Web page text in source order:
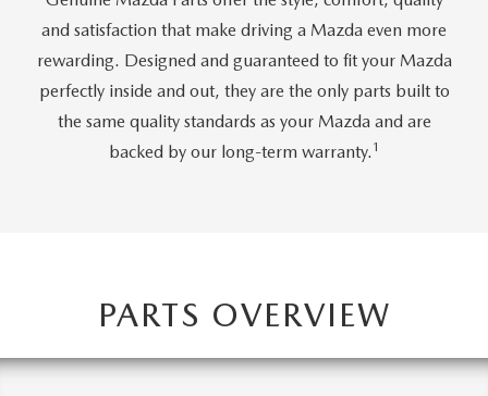
CAREERS
MEET OUR STAFF
POR QUÉ BRIGHT BAY MAZDA?
and satisfaction that make driving a Mazda even more
rewarding. Designed and guaranteed to fit your Mazda
perfectly inside and out, they are the only parts built to
the same quality standards as your Mazda and are
backed by our long-term warranty. 1
PARTS OVERVIEW